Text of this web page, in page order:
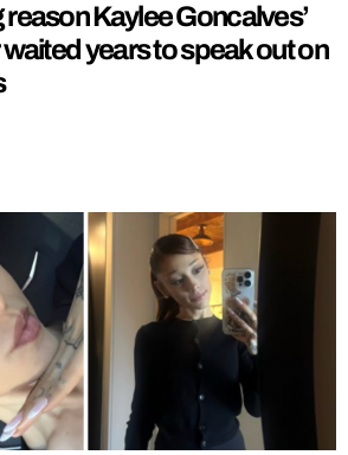
Kaylee Goncalves’
years to speak out on